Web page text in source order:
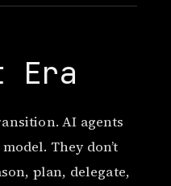
Era
AI agents
They don’t
plan, delegate,